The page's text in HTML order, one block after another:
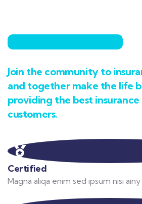
Join the community to
and together make the life
providing the best
customers.
Certified
Magna aliqa enim sed ipsum nisi